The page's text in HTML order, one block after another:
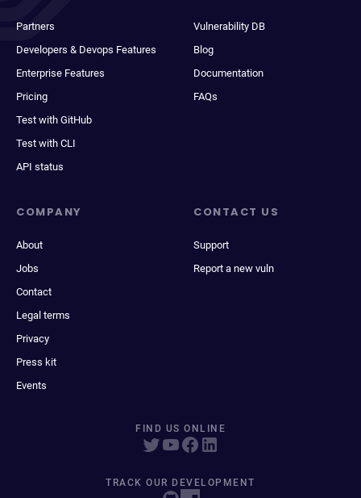
Partners
Developers & Devops Features
Enterprise Features
Pricing
Test with GitHub
Test with CLI
API status
Vulnerability DB
Blog
Documentation
FAQs
COMPANY
About
Jobs
Contact
Legal terms
Privacy
Press kit
Events
CONTACT US
Support
Report a new vuln
FIND US ONLINE
TRACK OUR DEVELOPMENT